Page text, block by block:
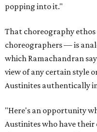
popping into it."
That choreography
choreographers — is
which Ramachandran
view of any certain style
Austinites authentically
"Here's an opportunity
Austinites who have their